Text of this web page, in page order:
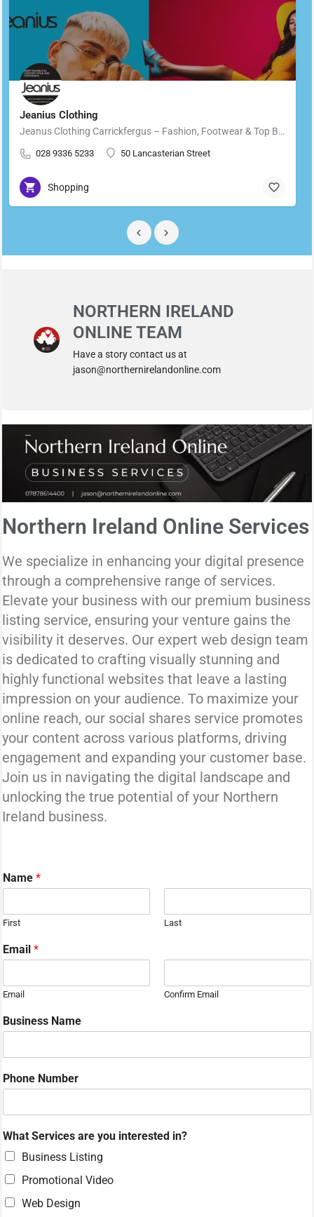
Jeanius Clothing
Jeanus Clothing Carrickfergus – Fashion, Footwear & Top Brands in Carrickfergus Located in the heart of…
028 9336 5233 50 Lancasterian Street
Shopping
NORTHERN IRELAND
ONLINE TEAM
Have a story contact us at
jason@northernirelandonline.com
Northern Ireland Online Services
We specialize in enhancing your digital presence
through a comprehensive range of services.
Elevate your business with our premium business
listing service, ensuring your venture gains the
visibility it deserves. Our expert web design team
is dedicated to crafting visually stunning and
highly functional websites that leave a lasting
impression on your audience. To maximize your
online reach, our social shares service promotes
your content across various platforms, driving
engagement and expanding your customer base.
Join us in navigating the digital landscape and
unlocking the true potential of your Northern
Ireland business.
Name *
First Last
Email *
Email Confirm Email
N
a
e
e
s
g
e
r
Business Name
Phone Number
What Services are you interested in?
Business Listing
Promotional Video
Web Design